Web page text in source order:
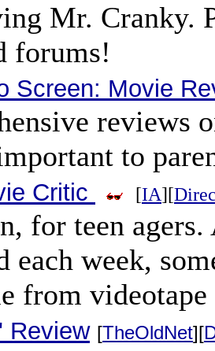
Mr. Cranky.
forums!
Screen: Movie
reviews
to
Critic [IA][
for teen
each week,
from videotape
Review [TheOldNet][